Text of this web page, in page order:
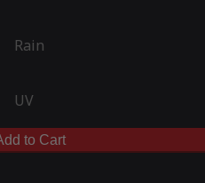
Rain
UV
to Cart